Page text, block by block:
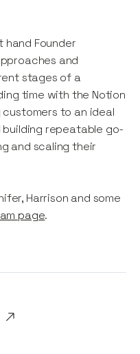
hand Founder
and
stages of a
time with the Notion
to an ideal
repeatable go-
and scaling their
Harrison and some
page.